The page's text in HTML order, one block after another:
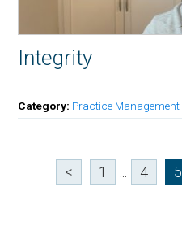
Integrity
Category: Practice Management
< 1 ... 4 5